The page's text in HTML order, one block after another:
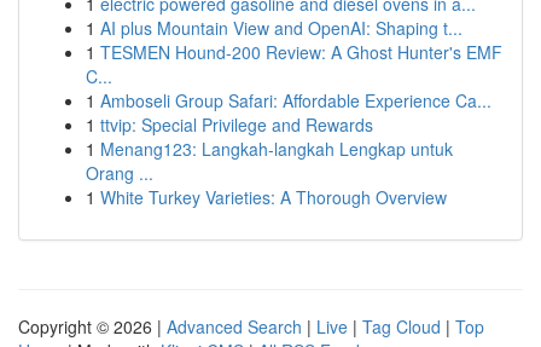
1 AI plus Mountain View and OpenAI: Shaping t...
1 TESMEN Hound-200 Review: A Ghost Hunter's EMF
C...
1 Amboseli Group Safari: Affordable Experience Ca...
1 ttvip: Special Privilege and Rewards
1 Menang123: Langkah-langkah Lengkap untuk
Orang ...
1 White Turkey Varieties: A Thorough Overview
Copyright © 2026 | Advanced Search | Live | Tag Cloud | Top